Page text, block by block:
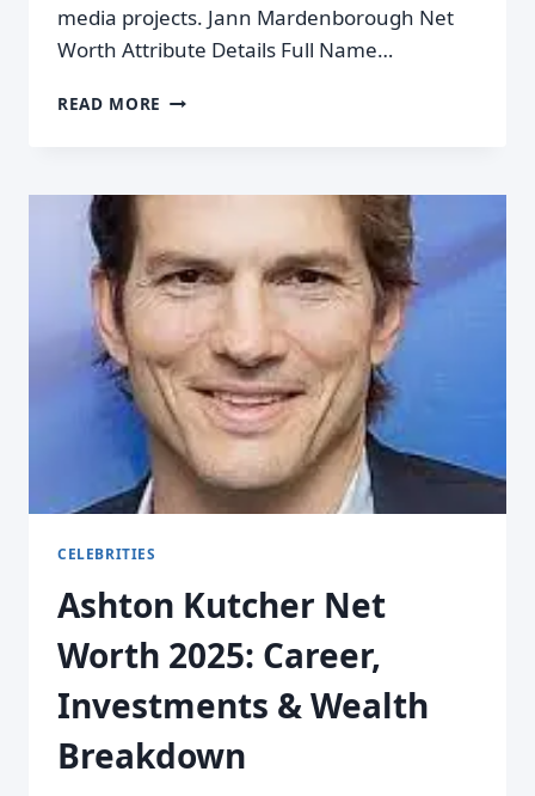
media projects. Jann Mardenborough Net
Worth Attribute Details Full Name…
READ MORE
CELEBRITIES
Ashton Kutcher Net
Worth 2025: Career,
Investments & Wealth
Breakdown